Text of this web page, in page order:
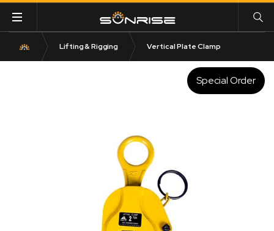
Lifting & Rigging Vertical Plate Clamp
Special Order